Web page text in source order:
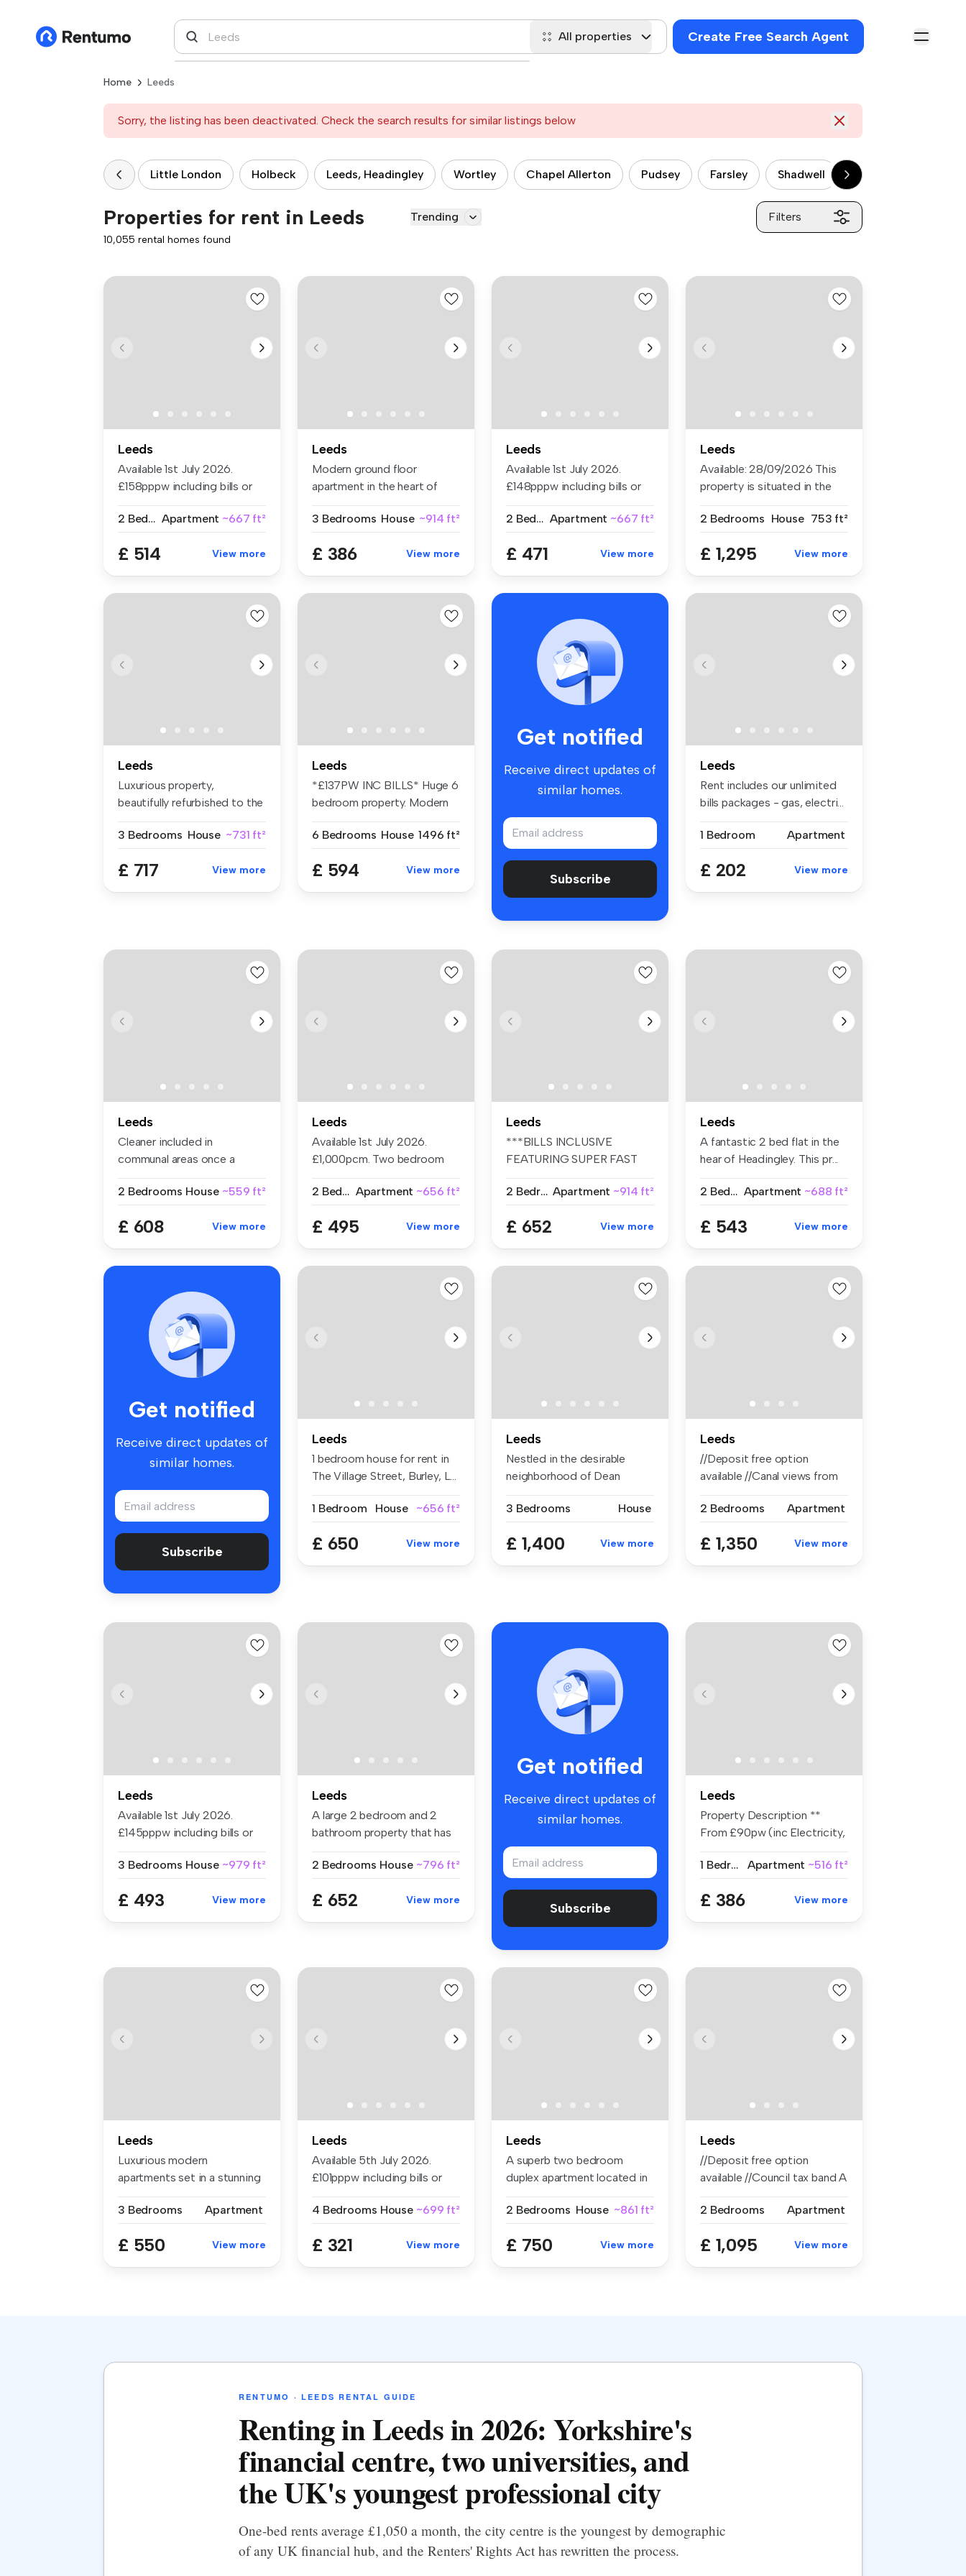
All properties Create Free Search Agent
Home Leeds
Sorry, the listing has been deactivated. Check the search results for similar listings below
Little London Holbeck Leeds, Headingley Wortley Chapel Allerton Pudsey Farsley Shadwell Halton
Properties for rent in Leeds Trending Filters
10,055 rental homes found
Leeds
Available 1st July 2026.
£158pppw including bills or
2 Bedrooms Apartment ~667 ft²
£ 514 View more
Leeds
Modern ground floor
apartment in the heart of
3 Bedrooms House ~914 ft²
£ 386 View more
Leeds
Available 1st July 2026.
£148pppw including bills or
2 Bedrooms Apartment ~667 ft²
£ 471 View more
Leeds
Available: 28/09/2026 This
property is situated in the
2 Bedrooms House 753 ft²
£ 1,295 View more
Leeds
Luxurious property,
beautifully refurbished to the
3 Bedrooms House ~731 ft²
£ 717 View more
Leeds
*£137PW INC BILLS* Huge 6
bedroom property. Modern
6 Bedrooms House 1496 ft²
£ 594 View more
Get notified
Receive direct updates of
similar homes.
Subscribe
Leeds
Rent includes our unlimited
bills packages - gas, electri...
1 Bedroom Apartment
£ 202 View more
Leeds
Cleaner included in
communal areas once a
2 Bedrooms House ~559 ft²
£ 608 View more
Leeds
Available 1st July 2026.
£1,000pcm. Two bedroom
2 Bedrooms Apartment ~656 ft²
£ 495 View more
Leeds
***BILLS INCLUSIVE
FEATURING SUPER FAST
2 Bedrooms Apartment ~914 ft²
£ 652 View more
Leeds
A fantastic 2 bed flat in the
hear of Headingley. This pr...
2 Bedrooms Apartment ~688 ft²
£ 543 View more
Get notified
Receive direct updates of
similar homes.
Subscribe
Leeds
1 bedroom house for rent in
The Village Street, Burley, L...
1 Bedroom House ~656 ft²
£ 650 View more
Leeds
Nestled in the desirable
neighborhood of Dean
3 Bedrooms
House
£ 1,400 View more
Leeds
//Deposit free option
available //Canal views from
2 Bedrooms
Apartment
£ 1,350 View more
Leeds
Available 1st July 2026.
£145pppw including bills or
3 Bedrooms House ~979 ft²
£ 493 View more
Leeds
A large 2 bedroom and 2
bathroom property that has
2 Bedrooms House ~796 ft²
£ 652 View more
Get notified
Receive direct updates of
similar homes.
Subscribe
Leeds
Property Description **
From £90pw (inc Electricity,
1 Bedroom
Apartment ~516 ft²
£ 386 View more
Leeds
Luxurious modern
apartments set in a stunning
3 Bedrooms
Apartment
£ 550 View more
Leeds
Available 5th July 2026.
£101pppw including bills or
4 Bedrooms House ~699 ft²
£ 321 View more
Leeds
A superb two bedroom
duplex apartment located in
2 Bedrooms House ~861 ft²
£ 750 View more
Leeds
//Deposit free option
available //Council tax band A
2 Bedrooms
Apartment
£ 1,095 View more
RENTUMO · LEEDS RENTAL GUIDE
Renting in Leeds in 2026: Yorkshire's
financial centre, two universities, and
the UK's youngest professional city
One-bed rents average £1,050 a month, the city centre is the youngest by demographic
of any UK financial hub, and the Renters' Rights Act has rewritten the process.